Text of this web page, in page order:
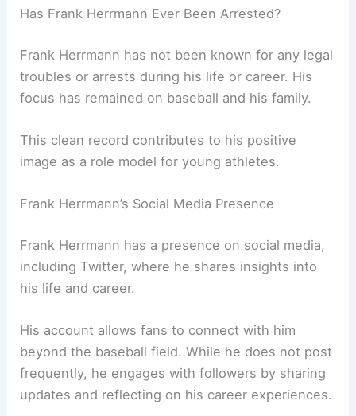
Has Frank Herrmann Ever Been Arrested?
Frank Herrmann has not been known for any legal
troubles or arrests during his life or career. His
focus has remained on baseball and his family.
This clean record contributes to his positive
image as a role model for young athletes.
Frank Herrmann’s Social Media Presence
Frank Herrmann has a presence on social media,
including Twitter, where he shares insights into
his life and career.
His account allows fans to connect with him
beyond the baseball field. While he does not post
frequently, he engages with followers by sharing
updates and reflecting on his career experiences.